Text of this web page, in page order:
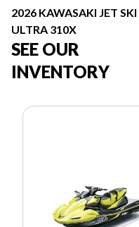
2026 KAWASAKI JET SKI
ULTRA 310X
SEE OUR
INVENTORY